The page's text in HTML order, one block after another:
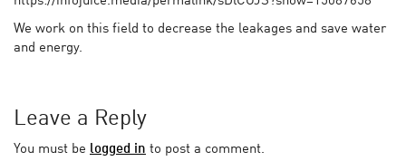
We work on this field to decrease the leakages and save water
and energy.
Leave a Reply
You must be logged in to post a comment.